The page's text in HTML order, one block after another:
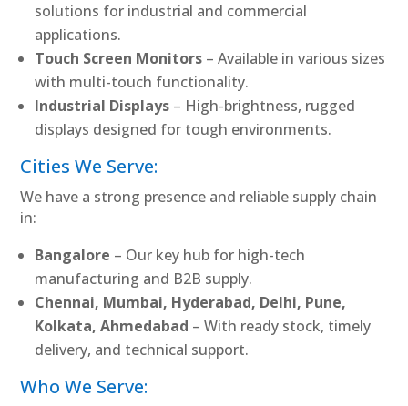
solutions for industrial and commercial
applications.
Touch Screen Monitors – Available in various sizes
with multi-touch functionality.
Industrial Displays – High-brightness, rugged
displays designed for tough environments.
Cities We Serve:
We have a strong presence and reliable supply chain
in:
Bangalore – Our key hub for high-tech
manufacturing and B2B supply.
Chennai, Mumbai, Hyderabad, Delhi, Pune,
Kolkata, Ahmedabad – With ready stock, timely
delivery, and technical support.
Who We Serve: